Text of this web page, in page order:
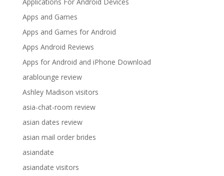
Apps and Games
Apps and Games for Android
Apps Android Reviews
Apps for Android and iPhone Download
arablounge review
Ashley Madison visitors
asia-chat-room review
asian dates review
asian mail order brides
asiandate
asiandate visitors